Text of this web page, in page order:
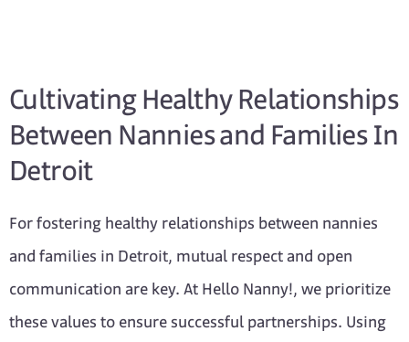
Cultivating Healthy Relationships
Between Nannies and Families In
Detroit
For fostering healthy relationships between nannies
and families in Detroit, mutual respect and open
communication are key. At Hello Nanny!, we prioritize
these values to ensure successful partnerships. Using